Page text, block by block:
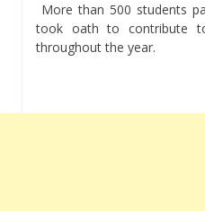
More than 500 students
took oath to contribute
throughout the year.